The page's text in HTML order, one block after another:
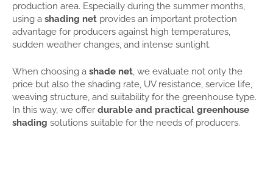
production area. Especially during the summer months,
using a shading net provides an important protection
advantage for producers against high temperatures,
sudden weather changes, and intense sunlight.
When choosing a shade net, we evaluate not only the
price but also the shading rate, UV resistance, service life,
weaving structure, and suitability for the greenhouse type.
In this way, we offer durable and practical greenhouse
shading solutions suitable for the needs of producers.